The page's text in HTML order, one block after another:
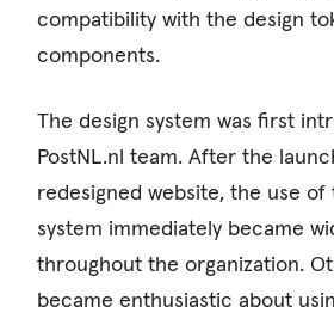
compatibility with the design
components.
The design system was first
PostNL.nl team. After the
redesigned website, the use of
system immediately became
throughout the organization.
became enthusiastic about